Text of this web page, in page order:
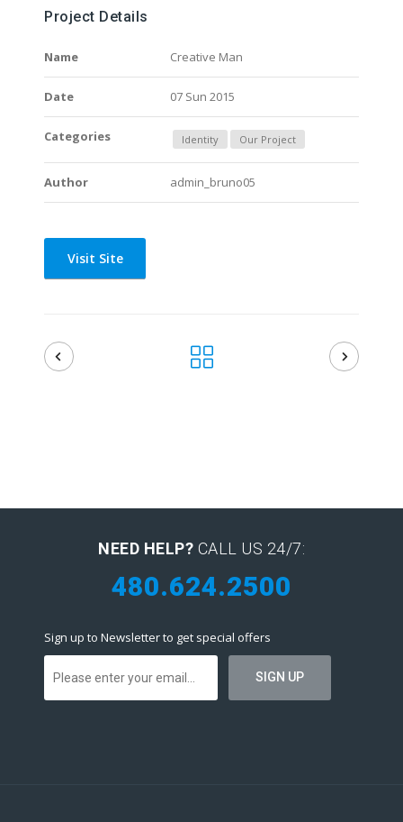
Project Details
Name Creative Man
Date 07 Sun 2015
Categories Identity Our Project
Author admin_bruno05
Visit Site
NEED HELP? CALL US 24/7:
480.624.2500
Sign up to Newsletter to get special offers